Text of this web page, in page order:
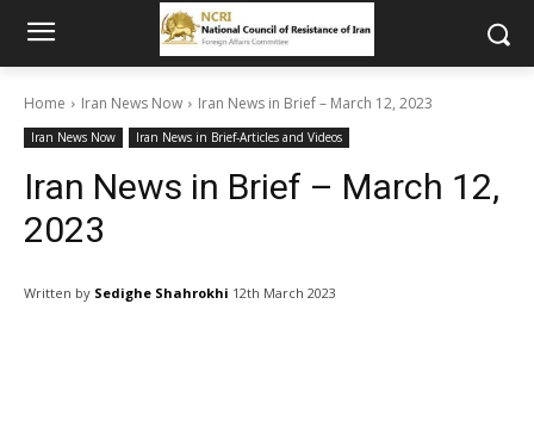
Home Iran News Now Iran News in Brief – March 12, 2023
Iran News Now Iran News in Brief-Articles and Videos
Iran News in Brief – March 12,
2023
Written by Sedighe Shahrokhi 12th March 2023